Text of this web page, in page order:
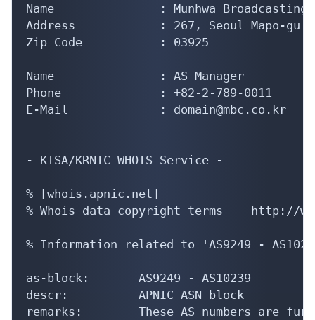
Name               : Munhwa Broadcasting
Address            : 267, Seoul Mapo-gu
Zip Code           : 03925
Name               : AS Manager
Phone              : +82-2-789-0011
E-Mail             : domain@mbc.co.kr
- KISA/KRNIC WHOIS Service -
% [whois.apnic.net]
% Whois data copyright terms    http://
% Information related to 'AS9249 -
as-block:       AS9249 - AS10239
descr:          APNIC ASN block
remarks:        These AS numbers are